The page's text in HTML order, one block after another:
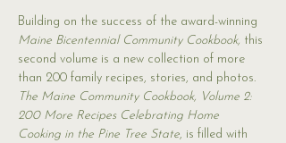
Building on the success of the award-winning
Maine Bicentennial Community Cookbook, this
second volume is a new collection of more
than 200 family recipes, stories, and photos.
The Maine Community Cookbook, Volume 2:
200 More Recipes Celebrating Home
Cooking in the Pine Tree State, is filled with